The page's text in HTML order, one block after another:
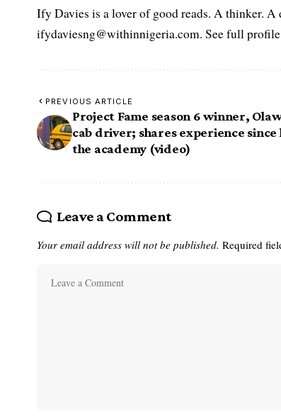
Ify Davies is a lover of good reads. A thinker.
ifydaviesng@withinnigeria.com. See full
PREVIOUS ARTICLE
Project Fame season 6 winner,
cab driver; shares experience since
the academy (video)
Leave a Comment
Your email address will not be published. Required